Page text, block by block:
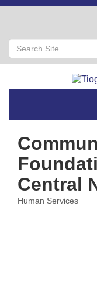
Central
Human Services